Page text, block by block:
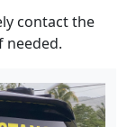
contact the
needed.